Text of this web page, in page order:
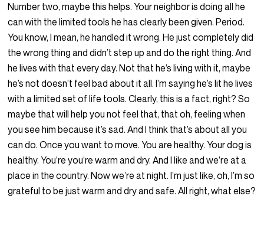
Number two, maybe this helps. Your neighbor is doing all he
can with the limited tools he has clearly been given. Period.
You know, I mean, he handled it wrong. He just completely did
the wrong thing and didn’t step up and do the right thing. And
he lives with that every day. Not that he’s living with it, maybe
he’s not doesn’t feel bad about it all. I’m saying he’s lit he lives
with a limited set of life tools. Clearly, this is a fact, right? So
maybe that will help you not feel that, that oh, feeling when
you see him because it’s sad. And I think that’s about all you
can do. Once you want to move. You are healthy. Your dog is
healthy. You’re you’re warm and dry. And I like and we’re at a
place in the country. Now we’re at night. I’m just like, oh, I’m so
grateful to be just warm and dry and safe. All right, what else?